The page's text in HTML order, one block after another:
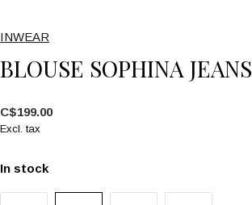
INWEAR
BLOUSE SOPHINA JEANS
C$199.00
Excl. tax
In stock